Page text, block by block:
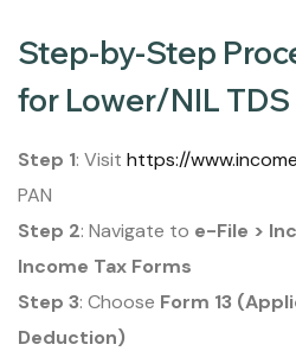
Step-by-Step
for Lower/NIL
Step 1: Visit https://
PAN
Step 2: Navigate to e-File >
Income Tax Forms
Step 3: Choose Form 13
Deduction)